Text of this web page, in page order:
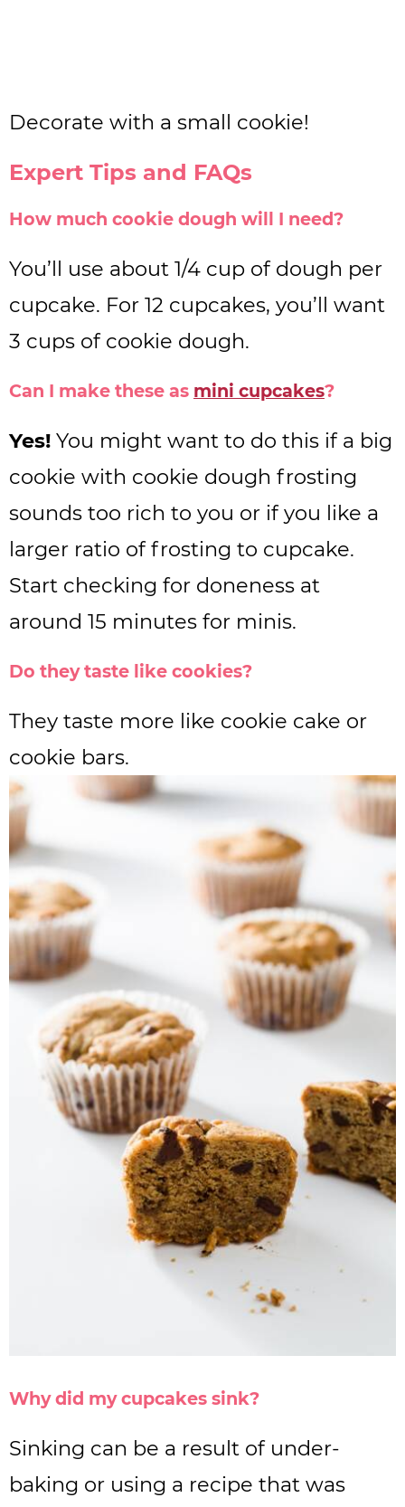
Decorate with a small cookie!
Expert Tips and FAQs
How much cookie dough will I need?
You’ll use about 1/4 cup of dough per
cupcake. For 12 cupcakes, you’ll want
3 cups of cookie dough.
Can I make these as mini cupcakes?
Yes! You might want to do this if a big
cookie with cookie dough frosting
sounds too rich to you or if you like a
larger ratio of frosting to cupcake.
Start checking for doneness at
around 15 minutes for minis.
Do they taste like cookies?
They taste more like cookie cake or
cookie bars.
Why did my cupcakes sink?
Sinking can be a result of under-
baking or using a recipe that was